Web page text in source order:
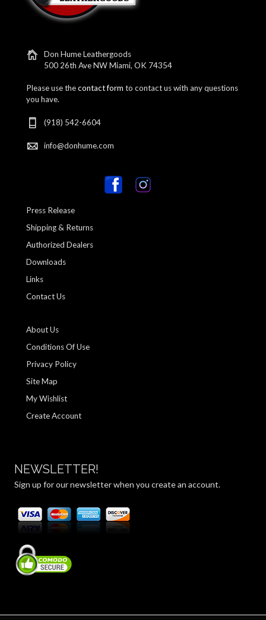
Don Hume Leathergoods
500 26th Ave NW Miami, OK 74354
Please use thecontact form to contact us with any questions
you have.
(918) 542-6604
info@donhume.com
Press Release
Shipping & Returns
Authorized Dealers
Downloads
Links
Contact Us
About Us
Conditions Of Use
Privacy Policy
Site Map
My Wishlist
Create Account
NEWSLETTER!
Sign up for our newsletter when you create an account.